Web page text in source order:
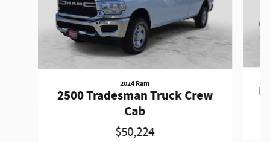
2024 Ram
2500 Tradesman Truck Crew
Cab
$50,224